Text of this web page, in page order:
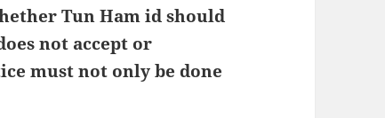
Tun Ham id should
not accept or
must not only be done